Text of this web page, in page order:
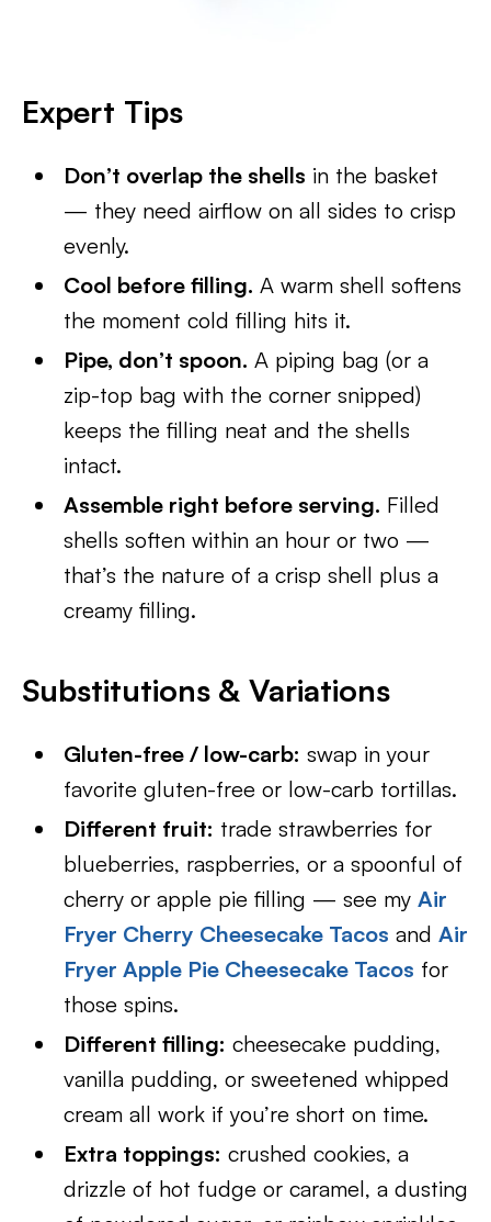
Expert Tips
Don’t overlap the shells in the basket
— they need airflow on all sides to crisp
evenly.
Cool before filling. A warm shell softens
the moment cold filling hits it.
Pipe, don’t spoon. A piping bag (or a
zip-top bag with the corner snipped)
keeps the filling neat and the shells
intact.
Assemble right before serving. Filled
shells soften within an hour or two —
that’s the nature of a crisp shell plus a
creamy filling.
Substitutions & Variations
Gluten-free / low-carb: swap in your
favorite gluten-free or low-carb tortillas.
Different fruit: trade strawberries for
blueberries, raspberries, or a spoonful of
cherry or apple pie filling — see myAir
Fryer Cherry Cheesecake Tacos andAir
Fryer Apple Pie Cheesecake Tacos for
those spins.
Different filling: cheesecake pudding,
vanilla pudding, or sweetened whipped
cream all work if you’re short on time.
Extra toppings: crushed cookies, a
drizzle of hot fudge or caramel, a dusting